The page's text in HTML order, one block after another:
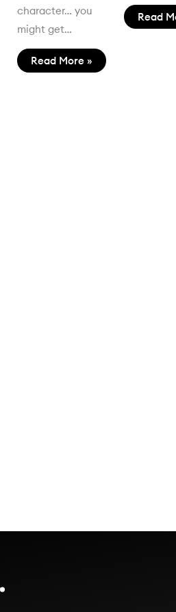
character… you
might get…
Read More »
Read